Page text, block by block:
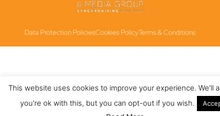
Data Protection PoliciesCookies PolicyTerms & Conditions
This website uses cookies to improve your experience. We'll
you're ok with this, but you can opt-out if you wish.